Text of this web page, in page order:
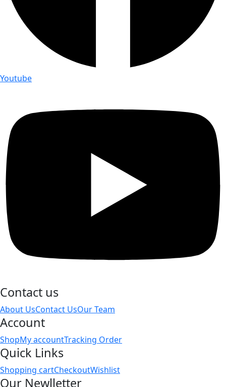
Youtube
Contact us
About UsContact UsOur Team
Account
ShopMy accountTracking Order
Quick Links
Shopping cartCheckoutWishlist
Our Newlletter